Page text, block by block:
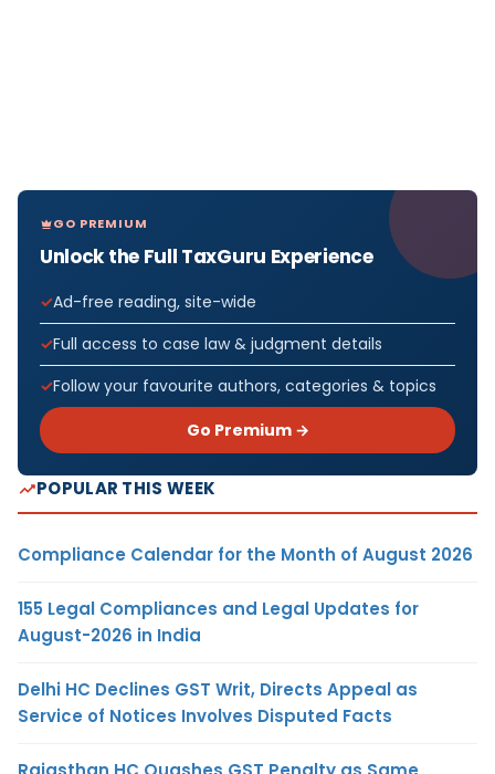
GO PREMIUM
Unlock the Full TaxGuru Experience
Ad-free reading, site-wide
Full access to case law & judgment details
Follow your favourite authors, categories & topics
Go Premium →
POPULAR THIS WEEK
Compliance Calendar for the Month of August 2026
155 Legal Compliances and Legal Updates for
August-2026 in India
Delhi HC Declines GST Writ, Directs Appeal as
Service of Notices Involves Disputed Facts